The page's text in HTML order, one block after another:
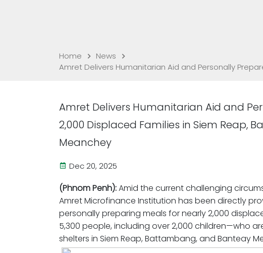
Home
News
Amret Delivers Humanitarian Aid and Personally
Amret Delivers Humanitarian Aid and
2,000 Displaced Families in Siem Reap,
Meanchey
Dec 20, 2025
(Phnom Penh):Amid the current challenging
Amret Microfinance Institution has been directly
personally preparing meals for nearly 2,000
5,300 people, including over 2,000 children—who
shelters in Siem Reap, Battambang, and Banteay